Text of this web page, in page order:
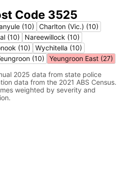
Code 3525
(10)
Charlton (Vic.) (10)
(10)
Nareewillock (10)
(10)
Wychitella (10)
(10)
Yeungroon East (27)
2025 data from state police
data from the 2021 ABS Census.
weighted by severity and